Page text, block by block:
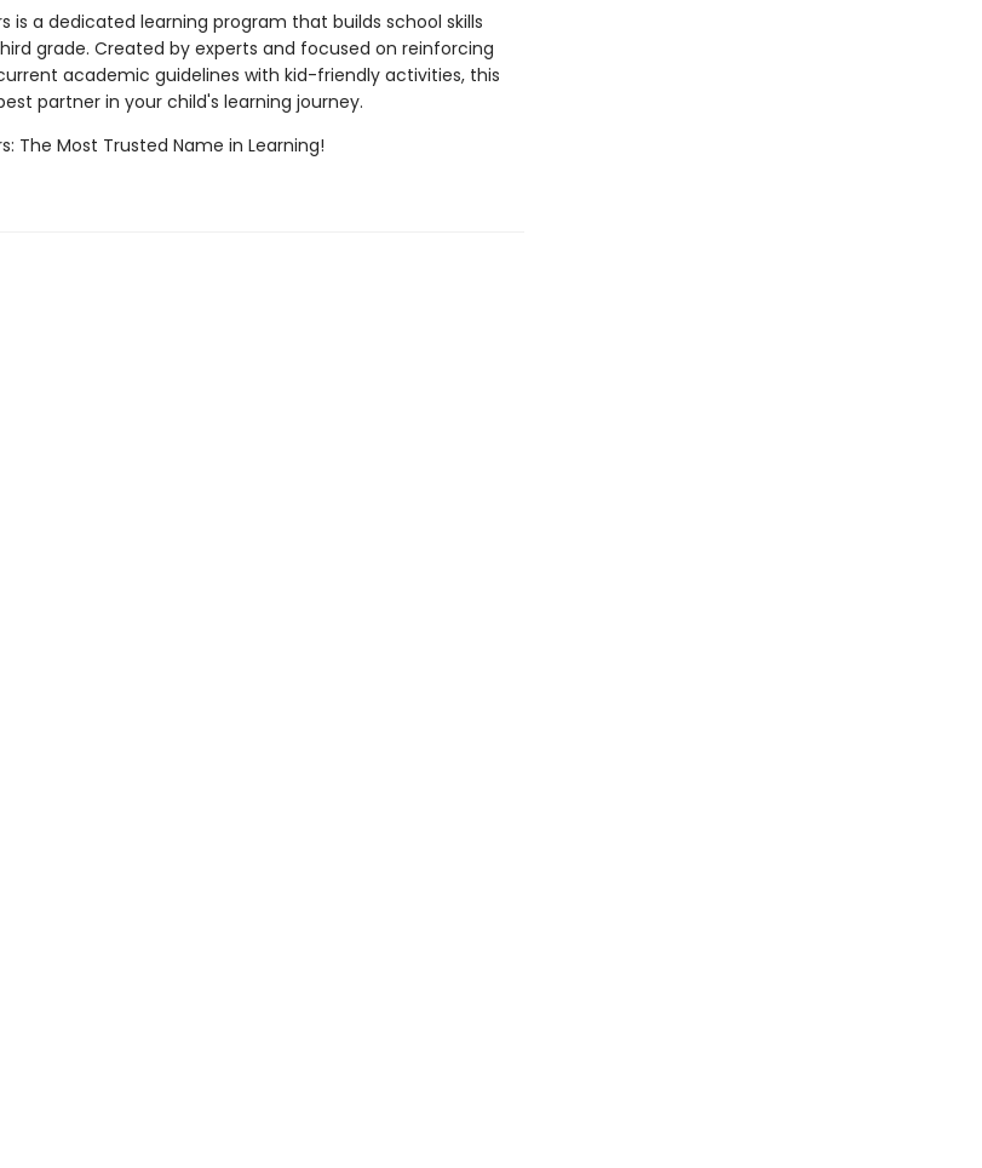
is a dedicated learning program that builds school skills
grade. Created by experts and focused on reinforcing
academic guidelines with kid-friendly activities, this
partner in your child's learning journey.
The Most Trusted Name in Learning!